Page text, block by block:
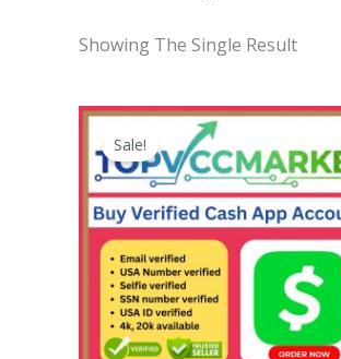
Showing The Single Result
Sale!
Price
Range:
$180.00
Through
$350.00
This
Has
The
Options
May
Be